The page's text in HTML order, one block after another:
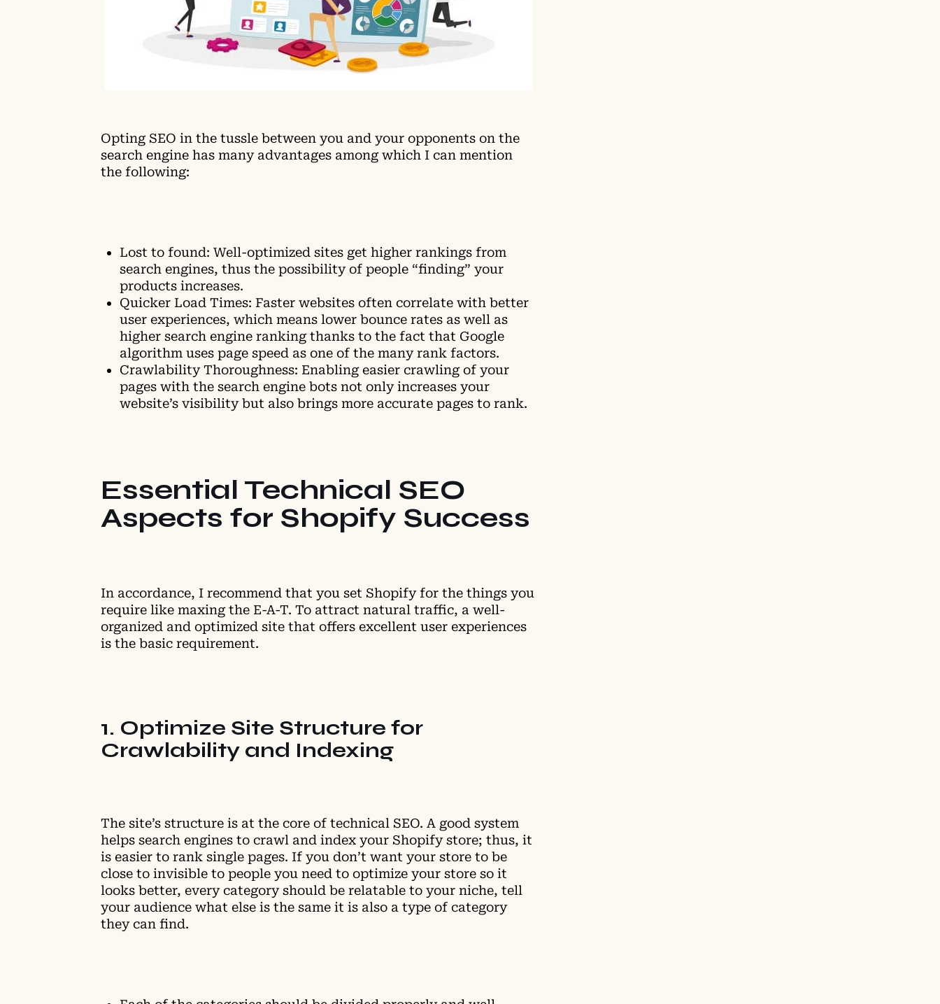
Opting SEO in the tussle between you and your opponents on the
search engine has many advantages among which I can mention
the following:
Lost to found: Well-optimized sites get higher rankings from
search engines, thus the possibility of people “finding” your
products increases.
Quicker Load Times: Faster websites often correlate with better
user experiences, which means lower bounce rates as well as
higher search engine ranking thanks to the fact that Google
algorithm uses page speed as one of the many rank factors.
Crawlability Thoroughness: Enabling easier crawling of your
pages with the search engine bots not only increases your
website’s visibility but also brings more accurate pages to rank.
Essential Technical SEO
Aspects for Shopify Success
In accordance, I recommend that you set Shopify for the things you
require like maxing the E-A-T. To attract natural traffic, a well-
organized and optimized site that offers excellent user experiences
is the basic requirement.
1. Optimize Site Structure for
Crawlability and Indexing
The site’s structure is at the core of technical SEO. A good system
helps search engines to crawl and index your Shopify store; thus, it
is easier to rank single pages. If you don’t want your store to be
close to invisible to people you need to optimize your store so it
looks better, every category should be relatable to your niche, tell
your audience what else is the same it is also a type of category
they can find.